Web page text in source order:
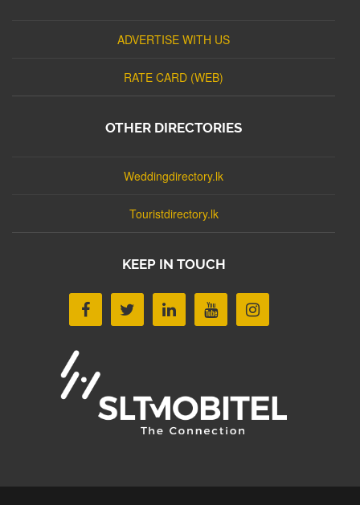
ADVERTISE WITH US
RATE CARD (WEB)
OTHER DIRECTORIES
Weddingdirectory.lk
Touristdirectory.lk
KEEP IN TOUCH